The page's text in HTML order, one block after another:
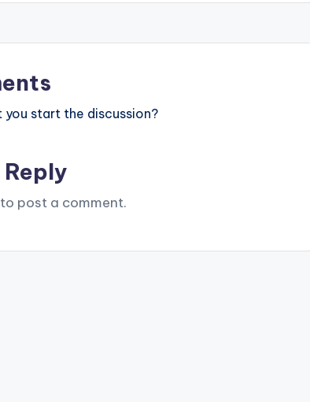
you start the discussion?
Reply
to post a comment.